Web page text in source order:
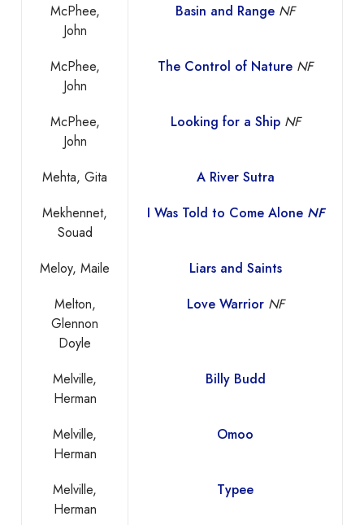
McPhee,
John
Basin and Range NF
McPhee,
John
The Control of Nature NF
McPhee,
John
Looking for a Ship NF
Mehta, Gita
A River Sutra
Mekhennet,
Souad
I Was Told to Come Alone NF
Meloy, Maile
Liars and Saints
Melton,
Glennon
Doyle
Love Warrior NF
Melville,
Herman
Billy Budd
Melville,
Herman
Omoo
Melville,
Herman
Typee